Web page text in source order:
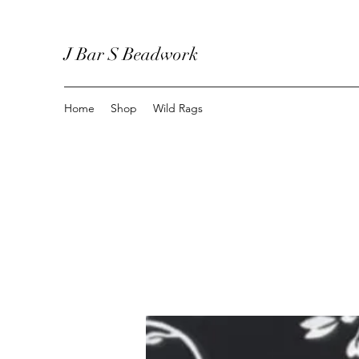
J Bar S Beadwork
Home Shop Wild Rags